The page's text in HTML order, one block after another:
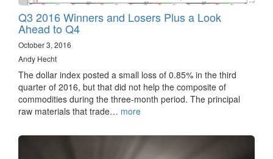
Q3 2016 Winners and Losers Plus a Look
Ahead to Q4
October 3, 2016
Andy Hecht
The dollar index posted a small loss of 0.85% in the third
quarter of 2016, but that did not help the composite of
commodities during the three-month period. The principal
raw materials that trade… more